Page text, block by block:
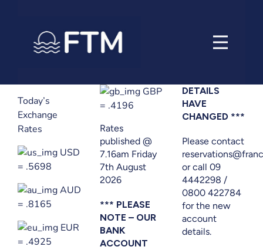
Today’s
Exchange
Rates
USD
= .5698
AUD
= .8165
EUR
= .4925
GBP
= .4196
Rates
published @
7.16am Friday
7th August
2026
*** PLEASE
NOTE – OUR
BANK
ACCOUNT
DETAILS
HAVE
CHANGED ***
Please contact
or call 09
4442298 /
0800 422784
for the new
account
details.